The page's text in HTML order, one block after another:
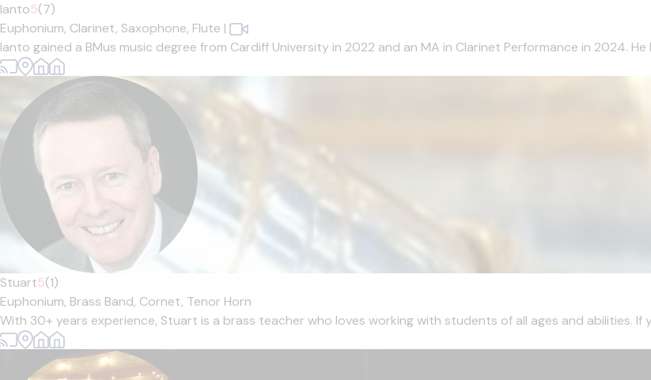
Ianto5(7)
Euphonium, Clarinet, Saxophone, Flute |
Ianto gained a BMus music degree from Cardiff University in 2022 and an MA in Clarinet Performance in 2024.
Stuart5(1)
Euphonium, Brass Band, Cornet, Tenor Horn
With 30+ years experience, Stuart is a brass teacher who loves working with students of all ages and abilities. If